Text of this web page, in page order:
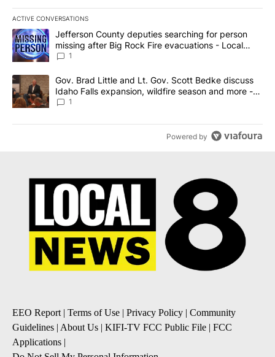
ACTIVE CONVERSATIONS
The following is a list of the most commented articles in the last
A trending article titled "Jefferson County deputies searching
Jefferson County deputies searching for person
missing after Big Rock Fire evacuations - Local
News 8
1
A trending article titled "Gov. Brad Little and Lt. Gov. Scott
Gov. Brad Little and Lt. Gov. Scott Bedke discuss
Idaho Falls expansion, wildfire season and more -
Local News 8
1
Powered by
EEO Report | Terms of Use | Privacy Policy | Community
Guidelines | About Us | KIFI-TV FCC Public File | FCC
Applications |